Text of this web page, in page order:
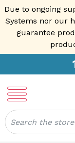
Due to ongoing
Systems nor our
guarantee
Search